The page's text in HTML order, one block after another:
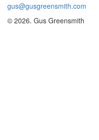
gus@gusgreensmith.com
© 2026. Gus Greensmith